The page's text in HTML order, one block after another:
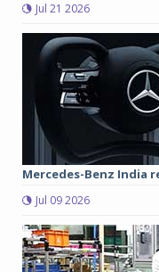
Jul 21 2026
Mercedes-Benz India
Jul 09 2026